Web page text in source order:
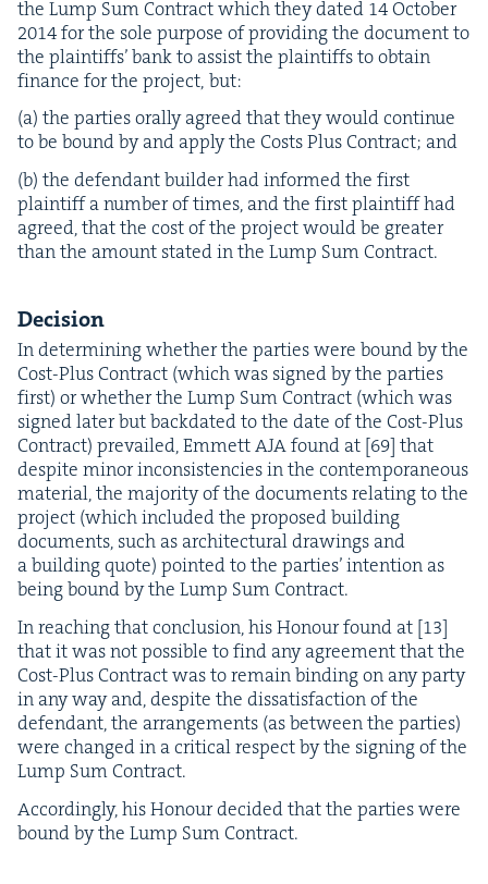
the Lump Sum Con­tract which they dat­ed 14Octo­ber
2014for the sole pur­pose of pro­vid­ing the doc­u­ment to
the plain­tiffs’ bank to assist the plain­tiffs to obtain
finance for the project, but:
(a) the par­ties oral­ly agreed that they would con­tin­ue
to be bound by and apply the Costs Plus Con­tract; and
(b) the defen­dant builder had informed the first
plain­tiff a num­ber of times, and the first plain­tiff had
agreed, that the cost of the project would be greater
than the amount stat­ed in the Lump Sum Contract.
Deci­sion
In deter­min­ing whether the par­ties were bound by the
Cost-Plus Con­tract (which was signed by the par­ties
first) or whether the Lump Sum Con­tract (which was
signed lat­er but back­dat­ed to the date of the Cost-Plus
Con­tract) pre­vailed, EmmettAJAfound at [69] that
despite minor incon­sis­ten­cies in the con­tem­po­ra­ne­ous
mate­r­i­al, the major­i­ty of the doc­u­ments relat­ing to the
project (which includ­ed the pro­posed build­ing
doc­u­ments, such as archi­tec­tur­al draw­ings and
a build­ing quote) point­ed to the par­ties’ inten­tion as
being bound by the Lump Sum Contract.
In reach­ing that con­clu­sion, his Hon­our found at [13]
that it was not pos­si­ble to find any agree­ment that the
Cost-Plus Con­tract was to remain bind­ing on any par­ty
in any way and, despite the dis­sat­is­fac­tion of the
defen­dant, the arrange­ments (as between the par­ties)
were changed in a crit­i­cal respect by the sign­ing of the
Lump Sum Contract.
Accord­ing­ly, his Hon­our decid­ed that the par­ties were
bound by the Lump Sum Contract.